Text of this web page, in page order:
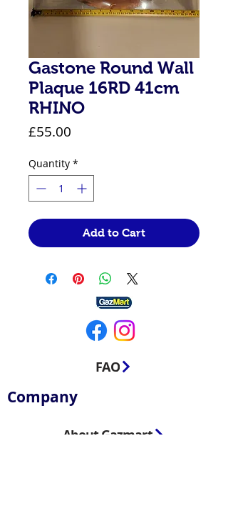
Gastone Round Wall
Plaque 16RD 41cm
RHINO
£55.00
Quantity *
Add to Cart
FAQ
Company
About Gazmart